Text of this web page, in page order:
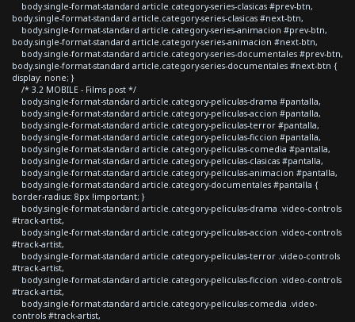
body.single-format-standard article.category-series-clasicas #prev-btn,
body.single-format-standard article.category-series-clasicas #next-btn,
body.single-format-standard article.category-series-animacion #prev-btn,
body.single-format-standard article.category-series-animacion #next-btn,
body.single-format-standard article.category-series-documentales #prev-btn,
body.single-format-standard article.category-series-documentales #next-btn {
display: none; }
/* 3.2 MOBILE - Films post */
body.single-format-standard article.category-peliculas-drama #pantalla,
body.single-format-standard article.category-peliculas-accion #pantalla,
body.single-format-standard article.category-peliculas-terror #pantalla,
body.single-format-standard article.category-peliculas-ficcion #pantalla,
body.single-format-standard article.category-peliculas-comedia #pantalla,
body.single-format-standard article.category-peliculas-clasicas #pantalla,
body.single-format-standard article.category-peliculas-animacion #pantalla,
body.single-format-standard article.category-documentales #pantalla {
border-radius: 8px !important; }
body.single-format-standard article.category-peliculas-drama .video-controls
#track-artist,
body.single-format-standard article.category-peliculas-accion .video-controls
#track-artist,
body.single-format-standard article.category-peliculas-terror .video-controls
#track-artist,
body.single-format-standard article.category-peliculas-ficcion .video-controls
#track-artist,
body.single-format-standard article.category-peliculas-comedia .video-
controls #track-artist,